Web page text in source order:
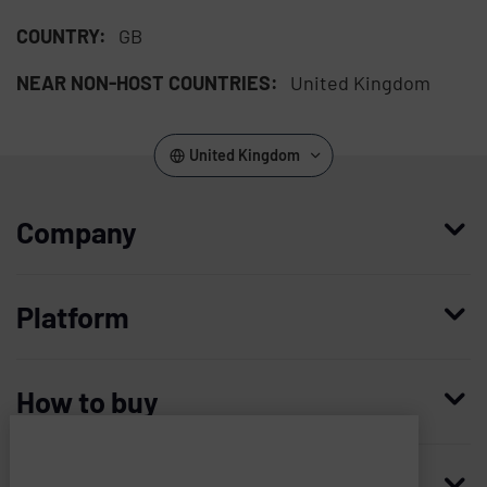
COUNTRY:
GB
NEAR NON-HOST COUNTRIES:
United Kingdom
United Kingdom
Company
Platform
How to buy
Imprivata